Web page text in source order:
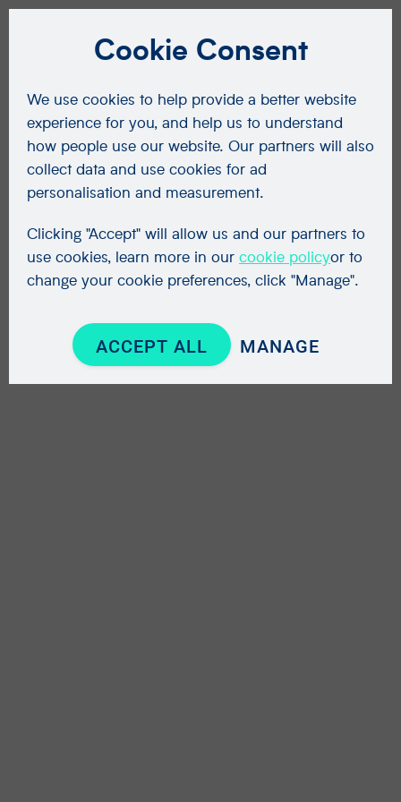
Cookie Consent
We use cookies to help provide a better website
experience for you, and help us to understand
how people use our website. Our partners will also
collect data and use cookies for ad
personalisation and measurement.
Clicking "Accept" will allow us and our partners to
use cookies, learn more in our cookie policyor to
change your cookie preferences, click "Manage".
ACCEPT ALL MANAGE